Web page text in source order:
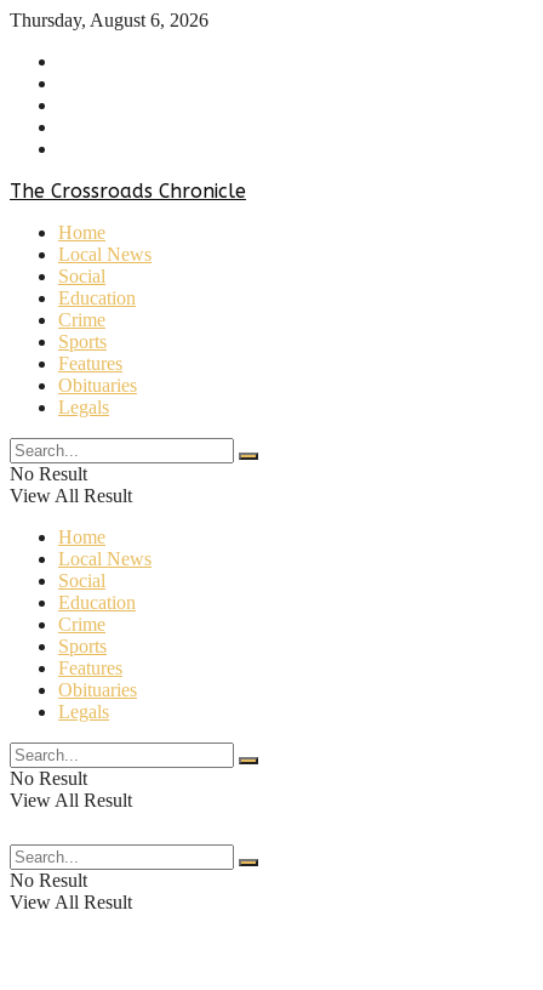
Thursday, August 6, 2026
The Crossroads Chronicle
Home
Local News
Social
Education
Crime
Sports
Features
Obituaries
Legals
No Result
View All Result
Home
Local News
Social
Education
Crime
Sports
Features
Obituaries
Legals
No Result
View All Result
No Result
View All Result